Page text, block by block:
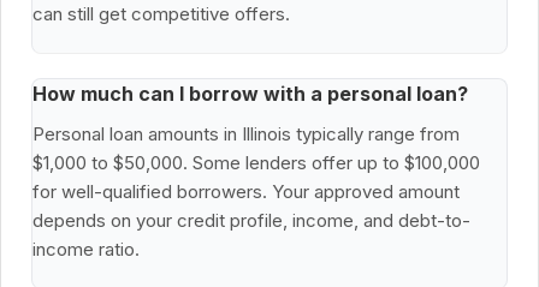
can still get competitive offers.
How much can I borrow with a personal loan?
Personal loan amounts in Illinois typically range from
$1,000 to $50,000. Some lenders offer up to $100,000
for well-qualified borrowers. Your approved amount
depends on your credit profile, income, and debt-to-
income ratio.